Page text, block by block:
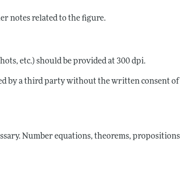
notes related to the figure.
etc.) should be provided at 300 dpi.
by a third party without the written consent
Number equations, theorems,